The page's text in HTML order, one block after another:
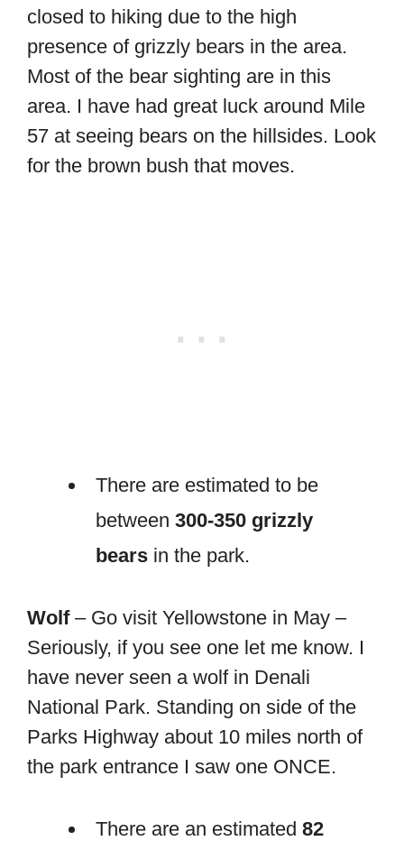
closed to hiking due to the high
presence of grizzly bears in the area.
Most of the bear sighting are in this
area. I have had great luck around Mile
57 at seeing bears on the hillsides. Look
for the brown bush that moves.
There are estimated to be
between 300-350 grizzly
bears in the park.
Wolf– Go visit Yellowstone in May –
Seriously, if you see one let me know. I
have never seen a wolf in Denali
National Park. Standing on side of the
Parks Highway about 10 miles north of
the park entrance I saw one ONCE.
There are an estimated 82